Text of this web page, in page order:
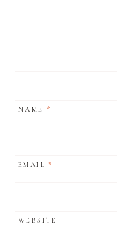
NAME *
EMAIL*
WEBSITE